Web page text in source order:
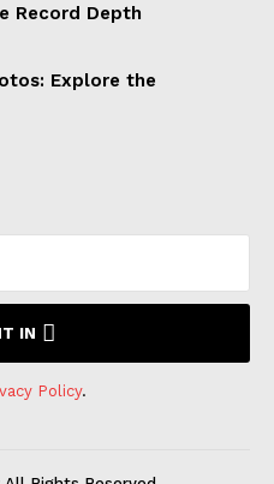
Record Depth
Explore the
IN
Policy.